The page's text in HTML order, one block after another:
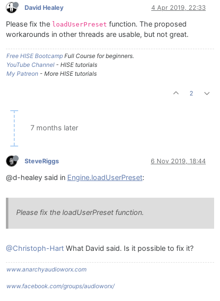
David Healey 4 Apr 2019, 22:33
Please fix the loadUserPreset function. The proposed
workarounds in other threads are usable, but not great.
Free HISE Bootcamp Full Course for beginners.
YouTube Channel - HISE tutorials
My Patreon - More HISE tutorials
2
7 months later
SteveRiggs 6 Nov 2019, 18:44
@d-healey said in Engine.loadUserPreset:
Please fix the loadUserPreset function.
@Christoph-Hart What David said. Is it possible to fix it?
www.anarchyaudioworx.com
www.facebook.com/groups/audioworx/